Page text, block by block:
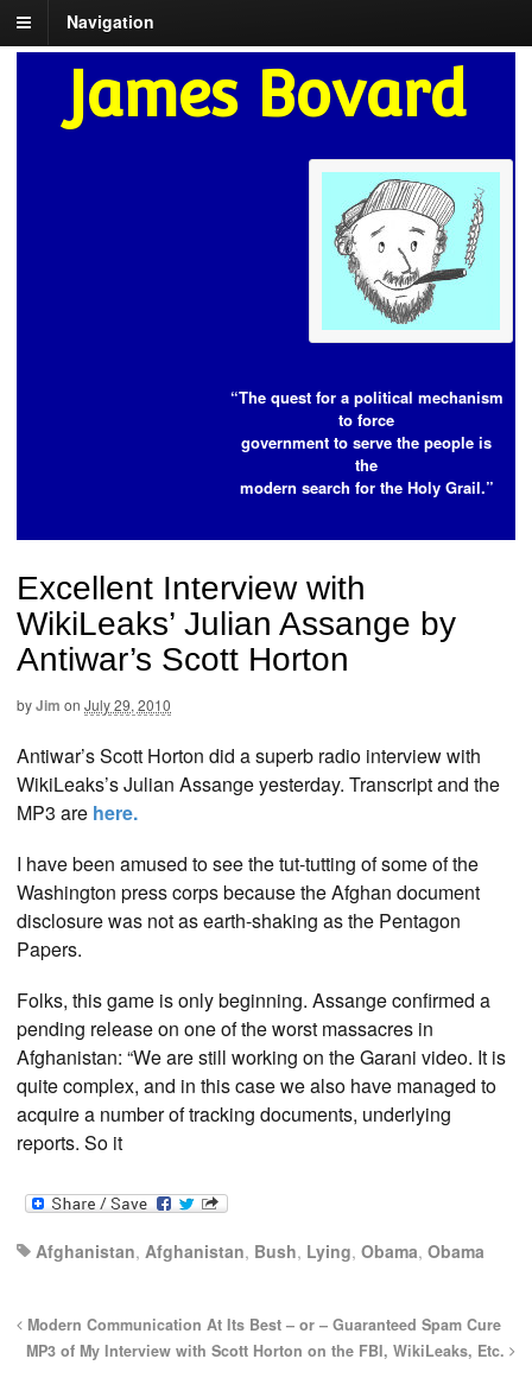
Navigation
James Bovard
“The quest for a political mechanism
to force
government to serve the people is
the
modern search for the Holy Grail.”
Excellent Interview with
WikiLeaks’ Julian Assange by
Antiwar’s Scott Horton
byJim on July 29, 2010
Antiwar’s Scott Horton did a superb radio interview with
WikiLeaks’s Julian Assange yesterday. Transcript and the
MP3 are here.
I have been amused to see the tut-tutting of some of the
Washington press corps because the Afghan document
disclosure was not as earth-shaking as the Pentagon
Papers.
Folks, this game is only beginning. Assange confirmed a
pending release on one of the worst massacres in
Afghanistan: “We are still working on the Garani video. It is
quite complex, and in this case we also have managed to
acquire a number of tracking documents, underlying
reports. So it
Afghanistan, Afghanistan, Bush, Lying, Obama, Obama
Modern Communication At Its Best – or – Guaranteed Spam Cure
MP3 of My Interview with Scott Horton on the FBI, WikiLeaks, Etc.